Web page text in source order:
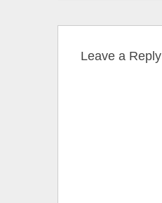
Leave a Reply